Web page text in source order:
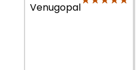
Venugopal